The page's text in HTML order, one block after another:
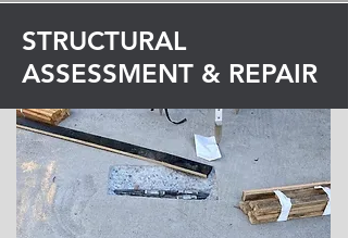
STRUCTURAL
ASSESSMENT & REPAIR